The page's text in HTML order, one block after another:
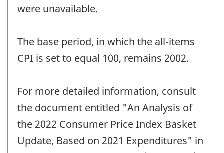
were unavailable.
The base period, in which the all-items
CPI is set to equal 100, remains 2002.
For more detailed information, consult
the document entitled "An Analysis of
the 2022 Consumer Price Index Basket
Update, Based on 2021 Expenditures" in